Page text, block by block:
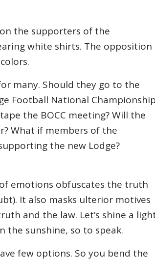
the supporters of the
white shirts. The opposition
many. Should they go to the
Football National
the BOCC meeting? Will the
What if members of the
the new Lodge?
emotions obfuscates the truth
It also masks ulterior motives
and the law. Let’s shine a
sunshine, so to speak.
few options. So you bend the